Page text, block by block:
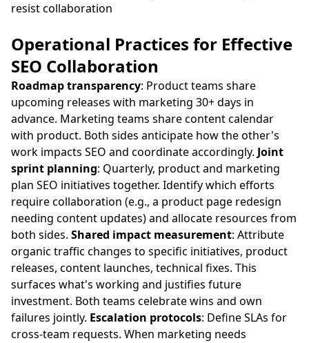
resist collaboration
Operational Practices for Effective
SEO Collaboration
Roadmap transparency: Product teams share
upcoming releases with marketing 30+ days in
advance. Marketing teams share content calendar
with product. Both sides anticipate how the other's
work impacts SEO and coordinate accordingly. Joint
sprint planning: Quarterly, product and marketing
plan SEO initiatives together. Identify which efforts
require collaboration (e.g., a product page redesign
needing content updates) and allocate resources from
both sides. Shared impact measurement: Attribute
organic traffic changes to specific initiatives, product
releases, content launches, technical fixes. This
surfaces what's working and justifies future
investment. Both teams celebrate wins and own
failures jointly. Escalation protocols: Define SLAs for
cross-team requests. When marketing needs